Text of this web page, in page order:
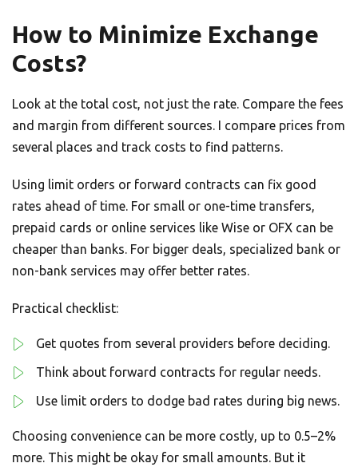
How to Minimize Exchange
Costs?
Look at the total cost, not just the rate. Compare the fees
and margin from different sources. I compare prices from
several places and track costs to find patterns.
Using limit orders or forward contracts can fix good
rates ahead of time. For small or one-time transfers,
prepaid cards or online services like Wise or OFX can be
cheaper than banks. For bigger deals, specialized bank or
non-bank services may offer better rates.
Practical checklist:
Get quotes from several providers before deciding.
Think about forward contracts for regular needs.
Use limit orders to dodge bad rates during big news.
Choosing convenience can be more costly, up to 0.5–2%
more. This might be okay for small amounts. But it